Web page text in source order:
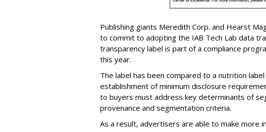
Publishing giants Meredith Corp. and Hearst
to commit to adopting the IAB Tech Lab data
transparency label is part of a compliance
this year.
The label has been compared to a nutrition
establishment of minimum disclosure
to buyers must address key determinants of
provenance and segmentation criteria.
As a result, advertisers are able to make more